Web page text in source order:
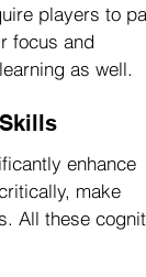
players to
focus and
as well.
enhance
make
All these